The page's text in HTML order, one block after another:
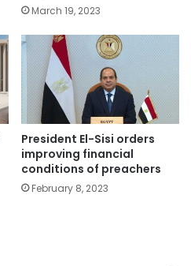
March 19, 2023
President El-Sisi orders
improving financial
conditions of preachers
February 8, 2023